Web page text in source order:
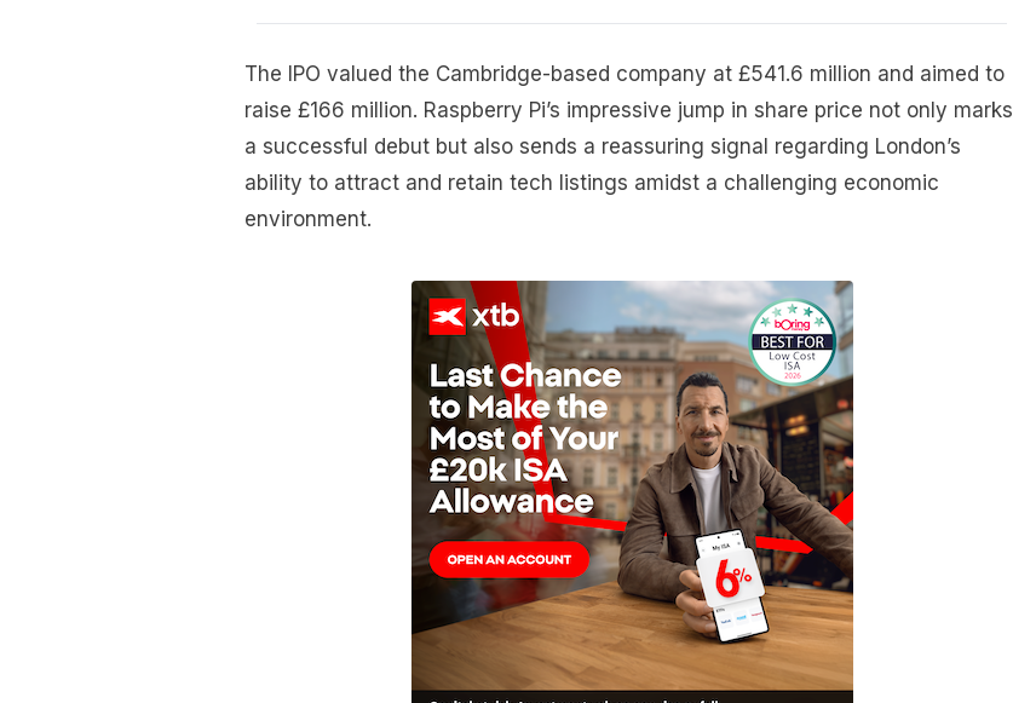
The IPO valued the Cambridge-based company at £541.6 million and aimed to
raise £166 million. Raspberry Pi’s impressive jump in share price not only marks
a successful debut but also sends a reassuring signal regarding London’s
ability to attract and retain tech listings amidst a challenging economic
environment.